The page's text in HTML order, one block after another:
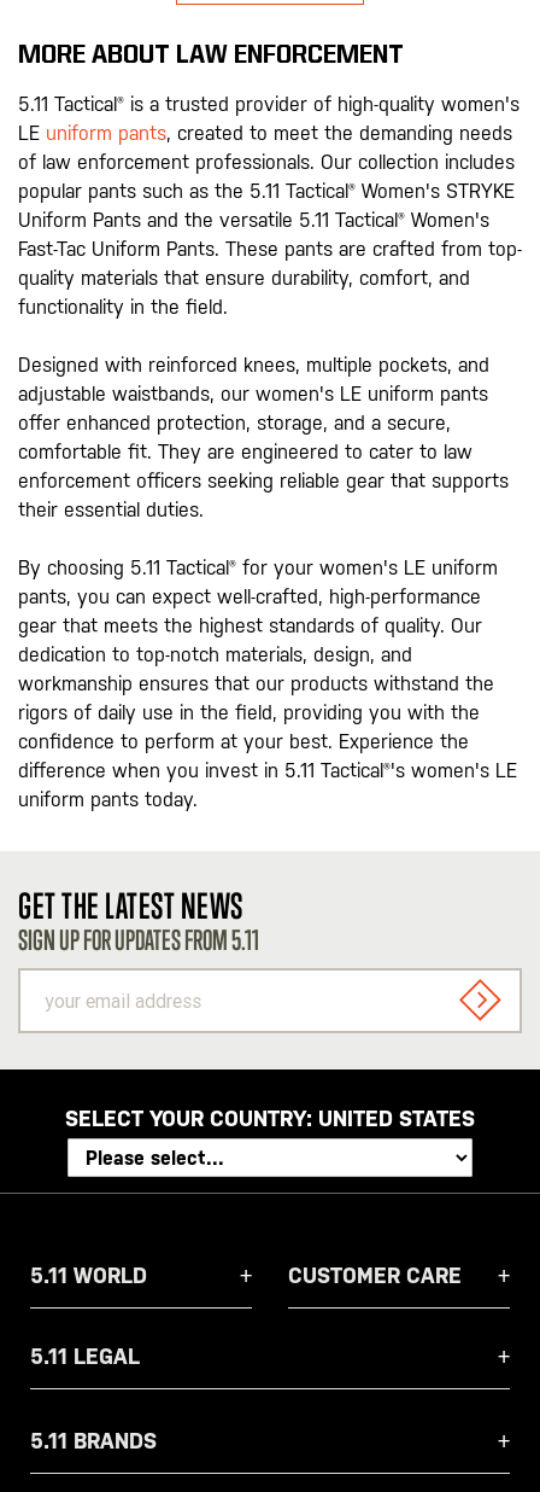
MORE ABOUT LAW ENFORCEMENT
5.11 Tactical® is a trusted provider of high-quality women's
LE uniform pants, created to meet the demanding needs
of law enforcement professionals. Our collection includes
popular pants such as the 5.11 Tactical® Women's STRYKE
Uniform Pants and the versatile 5.11 Tactical® Women's
Fast-Tac Uniform Pants. These pants are crafted from top-
quality materials that ensure durability, comfort, and
functionality in the field.
Designed with reinforced knees, multiple pockets, and
adjustable waistbands, our women's LE uniform pants
offer enhanced protection, storage, and a secure,
comfortable fit. They are engineered to cater to law
enforcement officers seeking reliable gear that supports
their essential duties.
By choosing 5.11 Tactical® for your women's LE uniform
pants, you can expect well-crafted, high-performance
gear that meets the highest standards of quality. Our
dedication to top-notch materials, design, and
workmanship ensures that our products withstand the
rigors of daily use in the field, providing you with the
confidence to perform at your best. Experience the
difference when you invest in 5.11 Tactical®'s women's LE
uniform pants today.
GET THE LATEST NEWS
SIGN UP FOR UPDATES FROM 5.11
email
address
SIGN
SELECT YOUR COUNTRY: UNITED STATES
5.11 WORLD CUSTOMER CARE
5.11 LEGAL
5.11 BRANDS